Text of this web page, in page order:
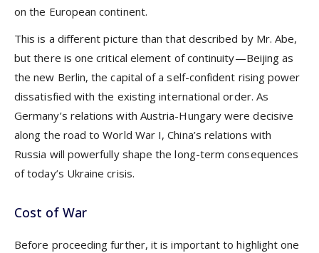
on the European continent.
This is a different picture than that described by Mr. Abe,
but there is one critical element of continuity—Beijing as
the new Berlin, the capital of a self-confident rising power
dissatisfied with the existing international order. As
Germany’s relations with Austria-Hungary were decisive
along the road to World War I, China’s relations with
Russia will powerfully shape the long-term consequences
of today’s Ukraine crisis.
Cost of War
Before proceeding further, it is important to highlight one